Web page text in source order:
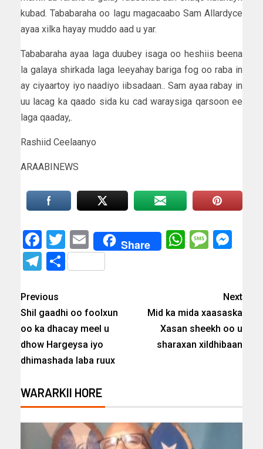
kubad. Tababaraha oo lagu magacaabo Sam Allardyce
ayaa xilka hayay muddo aad u yar.
Tababaraha ayaa laga duubey isaga oo heshiis beena
la galaya shirkada laga leeyahay bariga fog oo raba in
ay ciyaartoy iyo naadiyo iibsadaan.. Sam ayaa rabay in
uu lacag ka qaado sida ku cad waraysiga qarsoon ee
laga qaaday,.
Rashiid Ceelaanyo
ARAABINEWS
Facebook
Twitter
EmailShare
Telegram
Share
Previous
Shil gaadhi oo foolxun
oo ka dhacay meel u
dhow Hargeysa iyo
dhimashada laba ruux
Next
Mid ka mida xaasaska
Xasan sheekh oo u
sharaxan xildhibaan
WARARKII HORE